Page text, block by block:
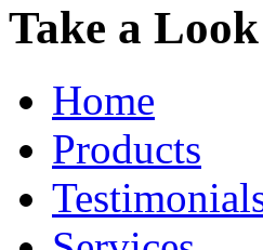
Take a
Home
Products